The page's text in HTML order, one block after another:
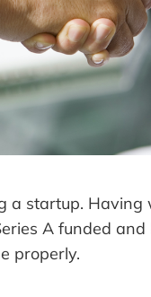
a startup. Having
A funded
properly.